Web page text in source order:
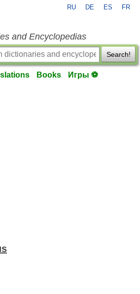
RU DE ES FR
and Encyclopedias
Search!
Books Игры ⚽